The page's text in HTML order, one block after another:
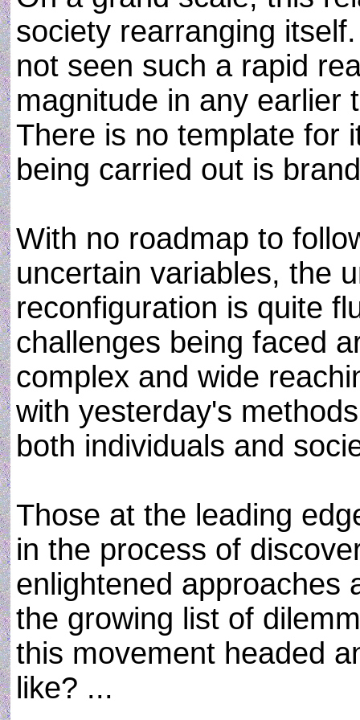
society rearranging
not seen such a rapid
magnitude in any earlier
There is no template for
being carried out is
With no roadmap to
uncertain variables, the
reconfiguration is quite
challenges being faced
complex and wide
with yesterday's
both individuals and
Those at the leading
in the process of
enlightened approaches
the growing list of
this movement headed
like? ...